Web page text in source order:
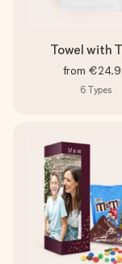
Towel with
from
6 Types